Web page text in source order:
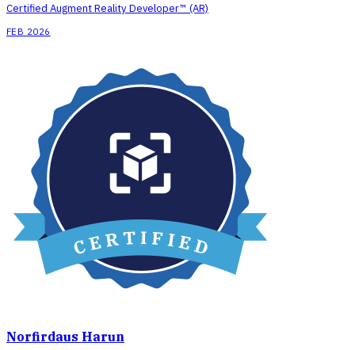
Certified Augment Reality Developer™ (AR)
FEB 2026
Norfirdaus Harun